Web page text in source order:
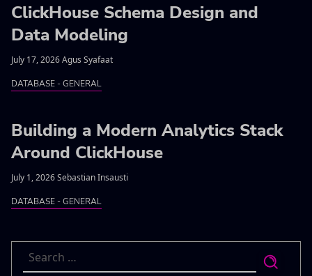
ClickHouse Schema Design and
Data Modeling
July 17, 2026 Agus Syafaat
DATABASE - GENERAL
Building a Modern Analytics Stack
Around ClickHouse
July 1, 2026 Sebastian Insausti
DATABASE - GENERAL
Search
for: